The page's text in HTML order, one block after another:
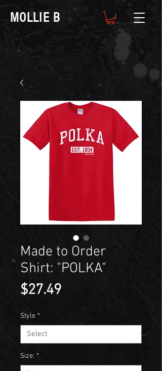
MOLLIE B
Made to Order
Shirt: "POLKA"
$27.49Price
Style *
Size: *